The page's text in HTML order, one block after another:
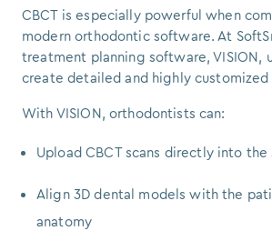
CBCT is especially powerful when
modern orthodontic software. At
treatment planning software, VISION,
create detailed and highly customized
With VISION, orthodontists can:
Upload CBCT scans directly into
Align 3D dental models with the
anatomy